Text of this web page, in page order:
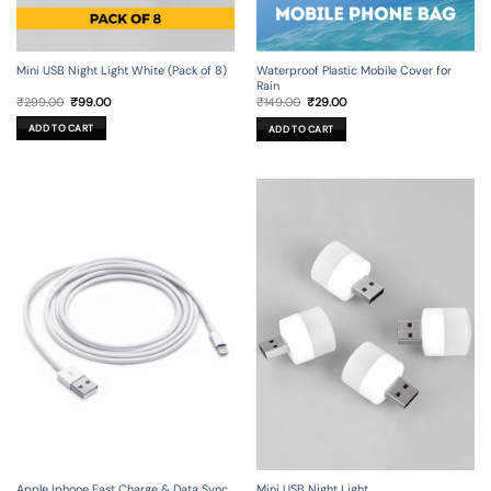
Mini USB Night Light White (Pack of 8)
₹299.00 Original
price
was:
₹299.00.
₹99.00Current
ADD TO CART
Waterproof Plastic Mobile Cover for
Rain
₹149.00 Original
was:
₹149.00.
₹29.00Current
ADD TO CART